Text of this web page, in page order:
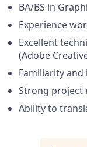
BA/BS in
Experience
Excellent
(Adobe
Familiarity
Strong project
Ability to